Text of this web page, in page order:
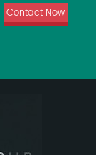
Contact Now